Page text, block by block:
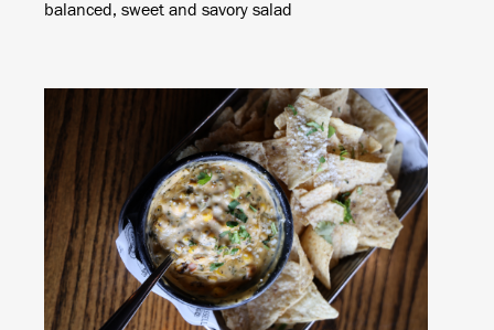
balanced, sweet and savory salad